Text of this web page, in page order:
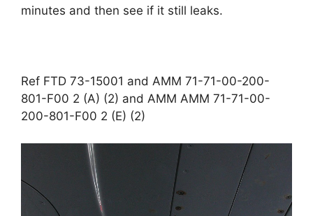
minutes and then see if it still leaks.
Ref FTD 73-15001 and AMM 71-71-00-200-
801-F00 2 (A) (2) and AMM AMM 71-71-00-
200-801-F00 2 (E) (2)